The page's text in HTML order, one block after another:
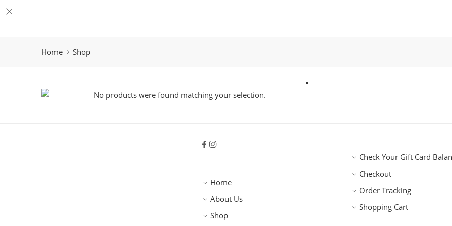
Home Shop
No products were found matching your selection.
Home
About Us
Shop
Check Your Gift Card
Checkout
Order Tracking
Shopping Cart